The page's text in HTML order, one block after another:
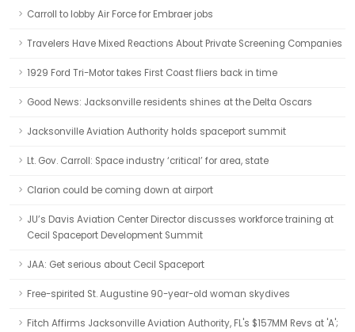
Carroll to lobby Air Force for Embraer jobs
Travelers Have Mixed Reactions About Private Screening Companies
1929 Ford Tri-Motor takes First Coast fliers back in time
Good News: Jacksonville residents shines at the Delta Oscars
Jacksonville Aviation Authority holds spaceport summit
Lt. Gov. Carroll: Space industry ‘critical’ for area, state
Clarion could be coming down at airport
JU’s Davis Aviation Center Director discusses workforce training at
Cecil Spaceport Development Summit
JAA: Get serious about Cecil Spaceport
Free-spirited St. Augustine 90-year-old woman skydives
Fitch Affirms Jacksonville Aviation Authority, FL's $157MM Revs at 'A';